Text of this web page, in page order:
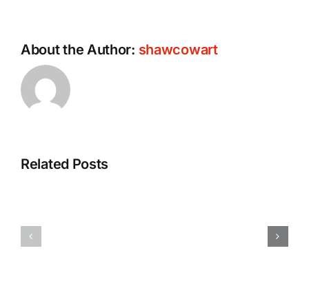
About the Author: shawcowart
Related Posts
Accident